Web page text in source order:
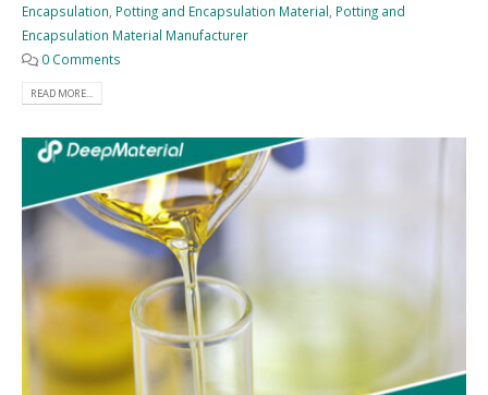
Encapsulation Potting and Encapsulation Material Potting and
Encapsulation Material Manufacturer
0 Comments
READ MORE...